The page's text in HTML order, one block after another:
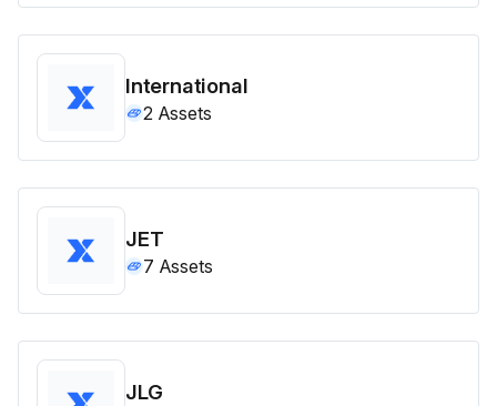
International
2 Assets
JET
7 Assets
JLG